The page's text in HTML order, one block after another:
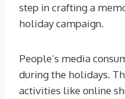
step in crafting a
holiday campaign.
People’s media
during the holidays.
activities like online